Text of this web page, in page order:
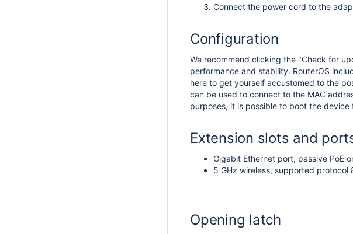
Connect the power cord to the
Configuration
We recommend clicking the "Check for
performance and stability. RouterOS
here to get yourself accustomed to the
can be used to connect to the MAC
purposes, it is possible to boot the
Extension slots and
Gigabit Ethernet port, passive PoE
5 GHz wireless, supported protocol
Opening latch